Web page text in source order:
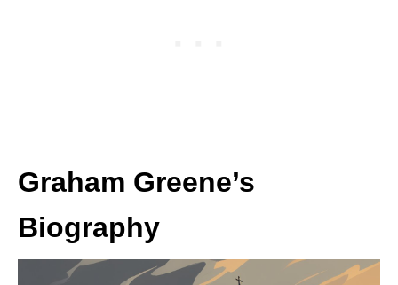
Graham Greene’s
Biography